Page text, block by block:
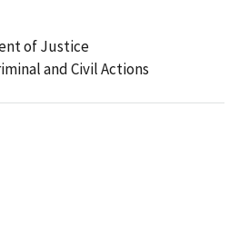
of Justice
and Civil Actions